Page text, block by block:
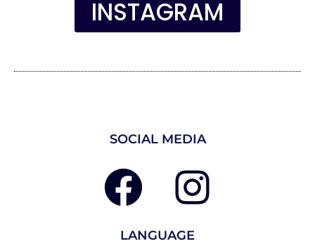
INSTAGRAM
SOCIAL MEDIA
LANGUAGE